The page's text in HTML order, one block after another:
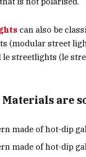
can also be
(modular street
le streetlights (le
Materials are
made of hot-dip
made of hot-dip